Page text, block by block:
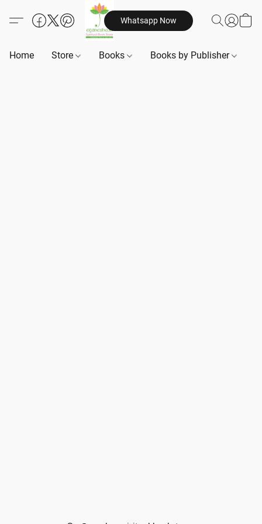
Whatsapp Now
Home Store Books Books by Publisher